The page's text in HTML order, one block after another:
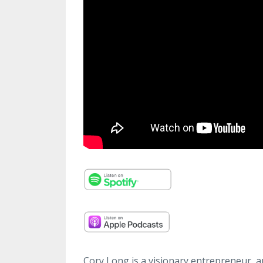
Cory Long is a visionary entrepreneur,